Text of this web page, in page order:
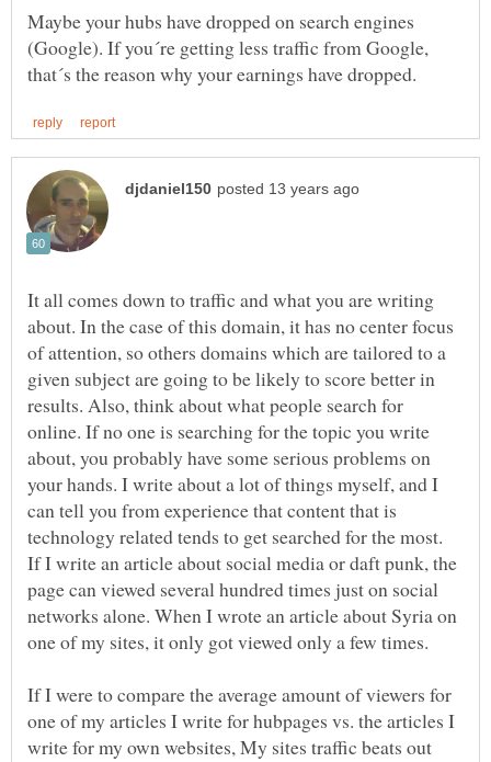
Maybe your hubs have dropped on search engines
(Google). If you´re getting less traffic from Google,
It all comes down to traffic and what you are writing
about. In the case of this domain, it has no center focus
of attention, so others domains which are tailored to a
given subject are going to be likely to score better in
results. Also, think about what people search for
online. If no one is searching for the topic you write
about, you probably have some serious problems on
your hands. I write about a lot of things myself, and I
can tell you from experience that content that is
technology related tends to get searched for the most.
If I write an article about social media or daft punk, the
page can viewed several hundred times just on social
networks alone. When I wrote an article about Syria on
one of my sites, it only got viewed only a few times.
If I were to compare the average amount of viewers for
one of my articles I write for hubpages vs. the articles I
write for my own websites, My sites traffic beats out